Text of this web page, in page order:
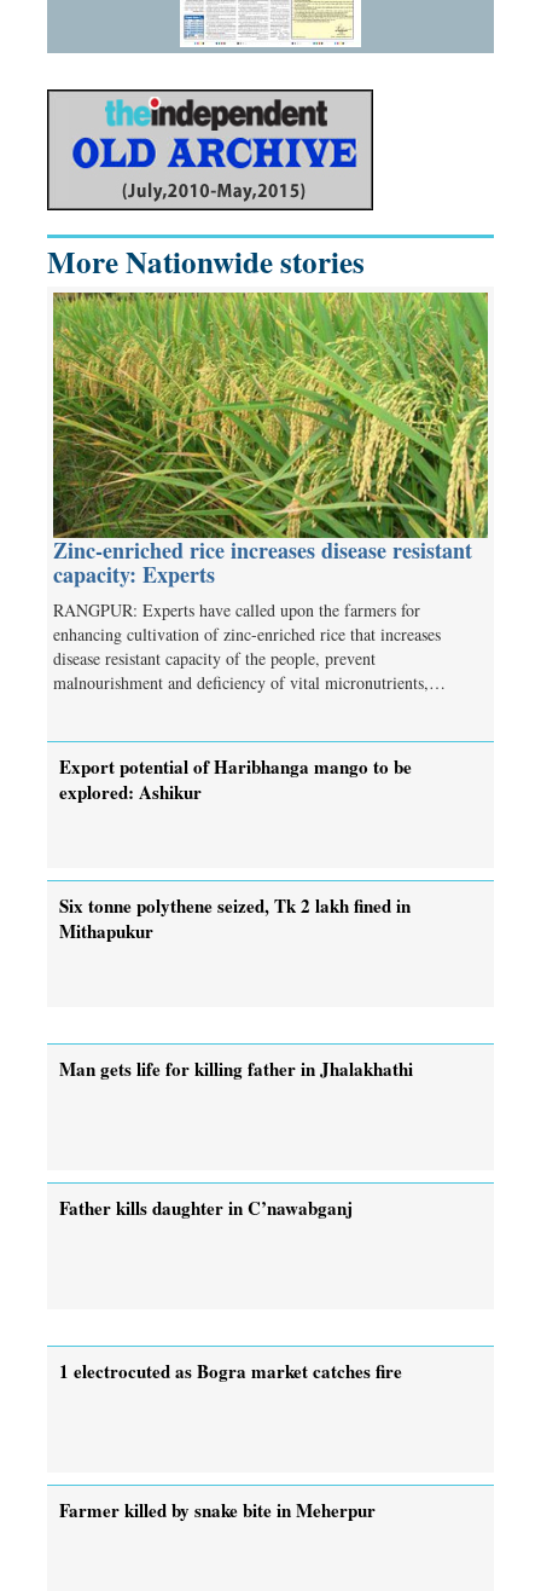
More Nationwide stories
Zinc-enriched rice increases disease resistant
capacity: Experts
RANGPUR: Experts have called upon the farmers for
enhancing cultivation of zinc-enriched rice that increases
disease resistant capacity of the people, prevent
malnourishment and deficiency of vital micronutrients,…
Export potential of Haribhanga mango to be
explored: Ashikur
Six tonne polythene seized, Tk 2 lakh fined in
Mithapukur
Man gets life for killing father in Jhalakhathi
Father kills daughter in C’nawabganj
1 electrocuted as Bogra market catches fire
Farmer killed by snake bite in Meherpur